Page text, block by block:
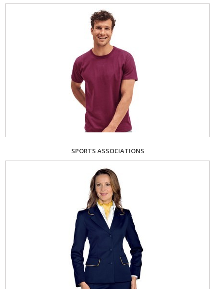
SPORTS ASSOCIATIONS